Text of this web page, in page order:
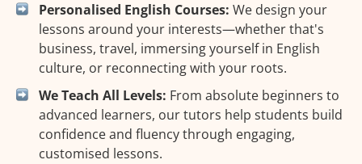
Personalised English Courses: We design your
lessons around your interests—whether that's
business, travel, immersing yourself in English
culture, or reconnecting with your roots.
We Teach All Levels: From absolute beginners to
advanced learners, our tutors help students build
confidence and fluency through engaging,
customised lessons.